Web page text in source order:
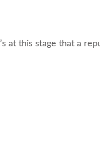
at this stage that a